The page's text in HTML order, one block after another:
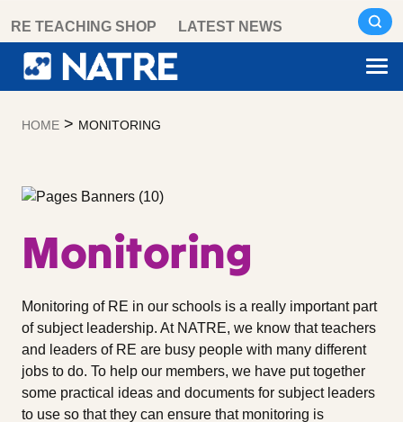
content
RE TEACHING SHOP LATEST NEWS
HOME > MONITORING
Monitoring
Monitoring of RE in our schools is a really important part
of subject leadership. At NATRE, we know that teachers
and leaders of RE are busy people with many different
jobs to do. To help our members, we have put together
some practical ideas and documents for subject leaders
to use so that they can ensure that monitoring is